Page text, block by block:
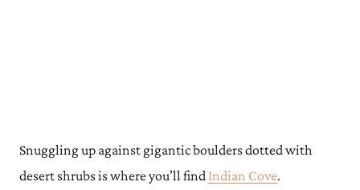
Snuggling up against gigantic boulders dotted with
desert shrubs is where you’ll find Indian Cove.